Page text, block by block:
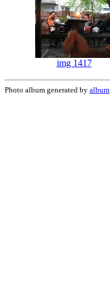
img 1417
Photo album generated by album